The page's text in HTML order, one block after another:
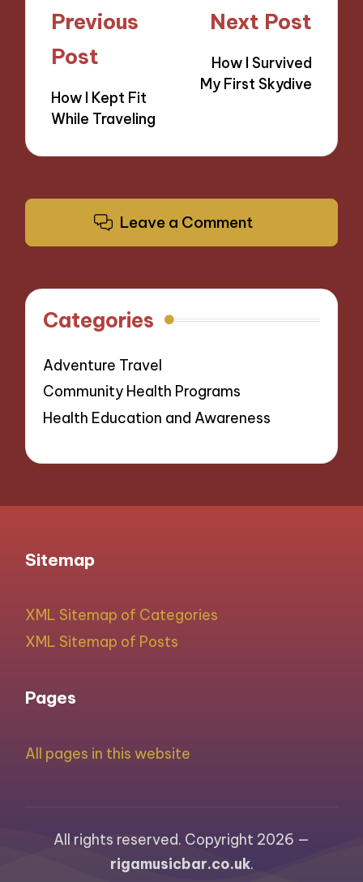
Post
navigation
Previous
Post
How I Kept Fit
While Traveling
Next Post
How I Survived
My First Skydive
Leave a Comment
Categories
Adventure Travel
Community Health Programs
Health Education and Awareness
Sitemap
XML Sitemap of Categories
XML Sitemap of Posts
Pages
All pages in this website
All rights reserved. Copyright 2026 —
rigamusicbar.co.uk.